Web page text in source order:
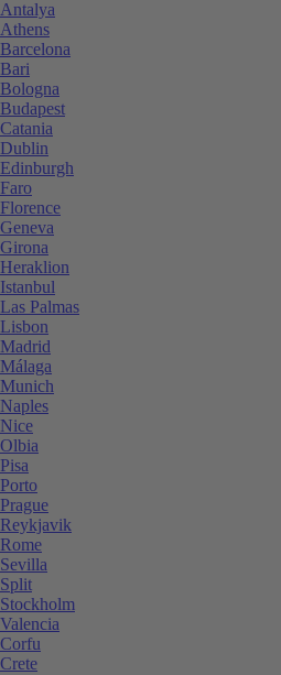
Antalya
Athens
Barcelona
Bari
Bologna
Budapest
Catania
Dublin
Edinburgh
Faro
Florence
Geneva
Girona
Heraklion
Istanbul
Las Palmas
Lisbon
Madrid
Málaga
Munich
Naples
Nice
Olbia
Pisa
Porto
Prague
Reykjavik
Rome
Sevilla
Split
Stockholm
Valencia
Corfu
Crete